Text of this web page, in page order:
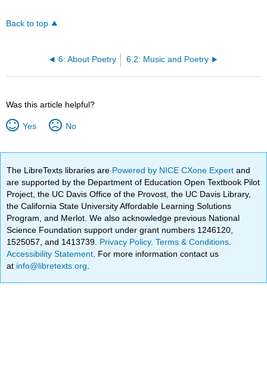
Back to top
6: About Poetry 6.2: Music and Poetry
Was this article helpful?
Yes No
The LibreTexts libraries are Powered by NICE CXone Expertand
are supported by the Department of Education Open Textbook Pilot
Project, the UC Davis Office of the Provost, the UC Davis Library,
the California State University Affordable Learning Solutions
Program, and Merlot. We also acknowledge previous National
Science Foundation support under grant numbers 1246120,
1525057, and 1413739. Privacy Policy.Terms & Conditions
Accessibility Statement . For more information contact us
at info@libretexts.org